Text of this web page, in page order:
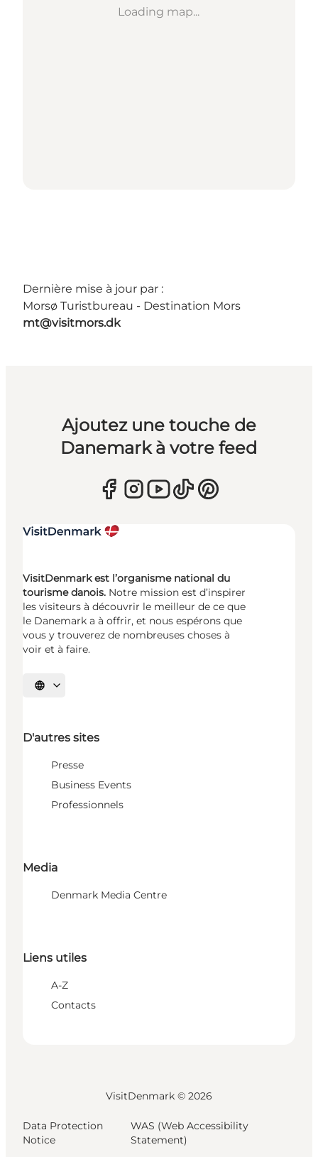
Loading map...
Dernière mise à jour par :
Morsø Turistbureau - Destination Mors
mt@visitmors.dk
Ajoutez une touche de
Danemark à votre feed
VisitDenmark est l’organisme national du
tourisme danois. Notre mission est d’inspirer
les visiteurs à découvrir le meilleur de ce que
le Danemark a à offrir, et nous espérons que
vous y trouverez de nombreuses choses à
voir et à faire.
Choisissez la langue
D'autres sites
Presse
Business Events
Professionnels
Media
Denmark Media Centre
Liens utiles
A-Z
Contacts
VisitDenmark © 2026
Data Protection
Notice
WAS (Web Accessibility
Statement)